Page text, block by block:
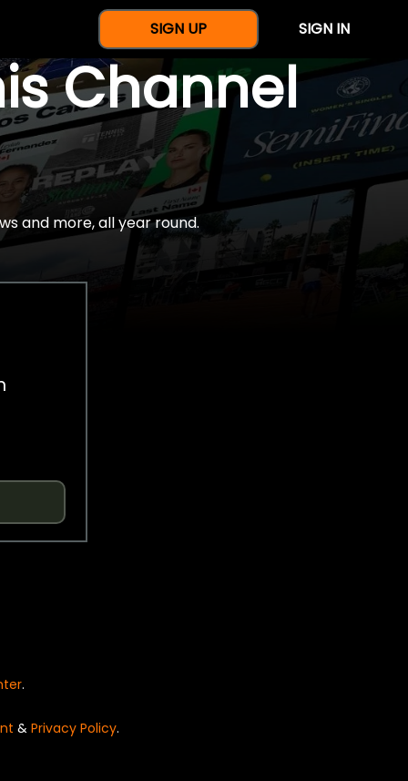
SIGN UP SIGN IN
Channel
and more, all year round.
.
& Privacy Policy.